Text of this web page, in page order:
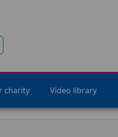
charity Video library